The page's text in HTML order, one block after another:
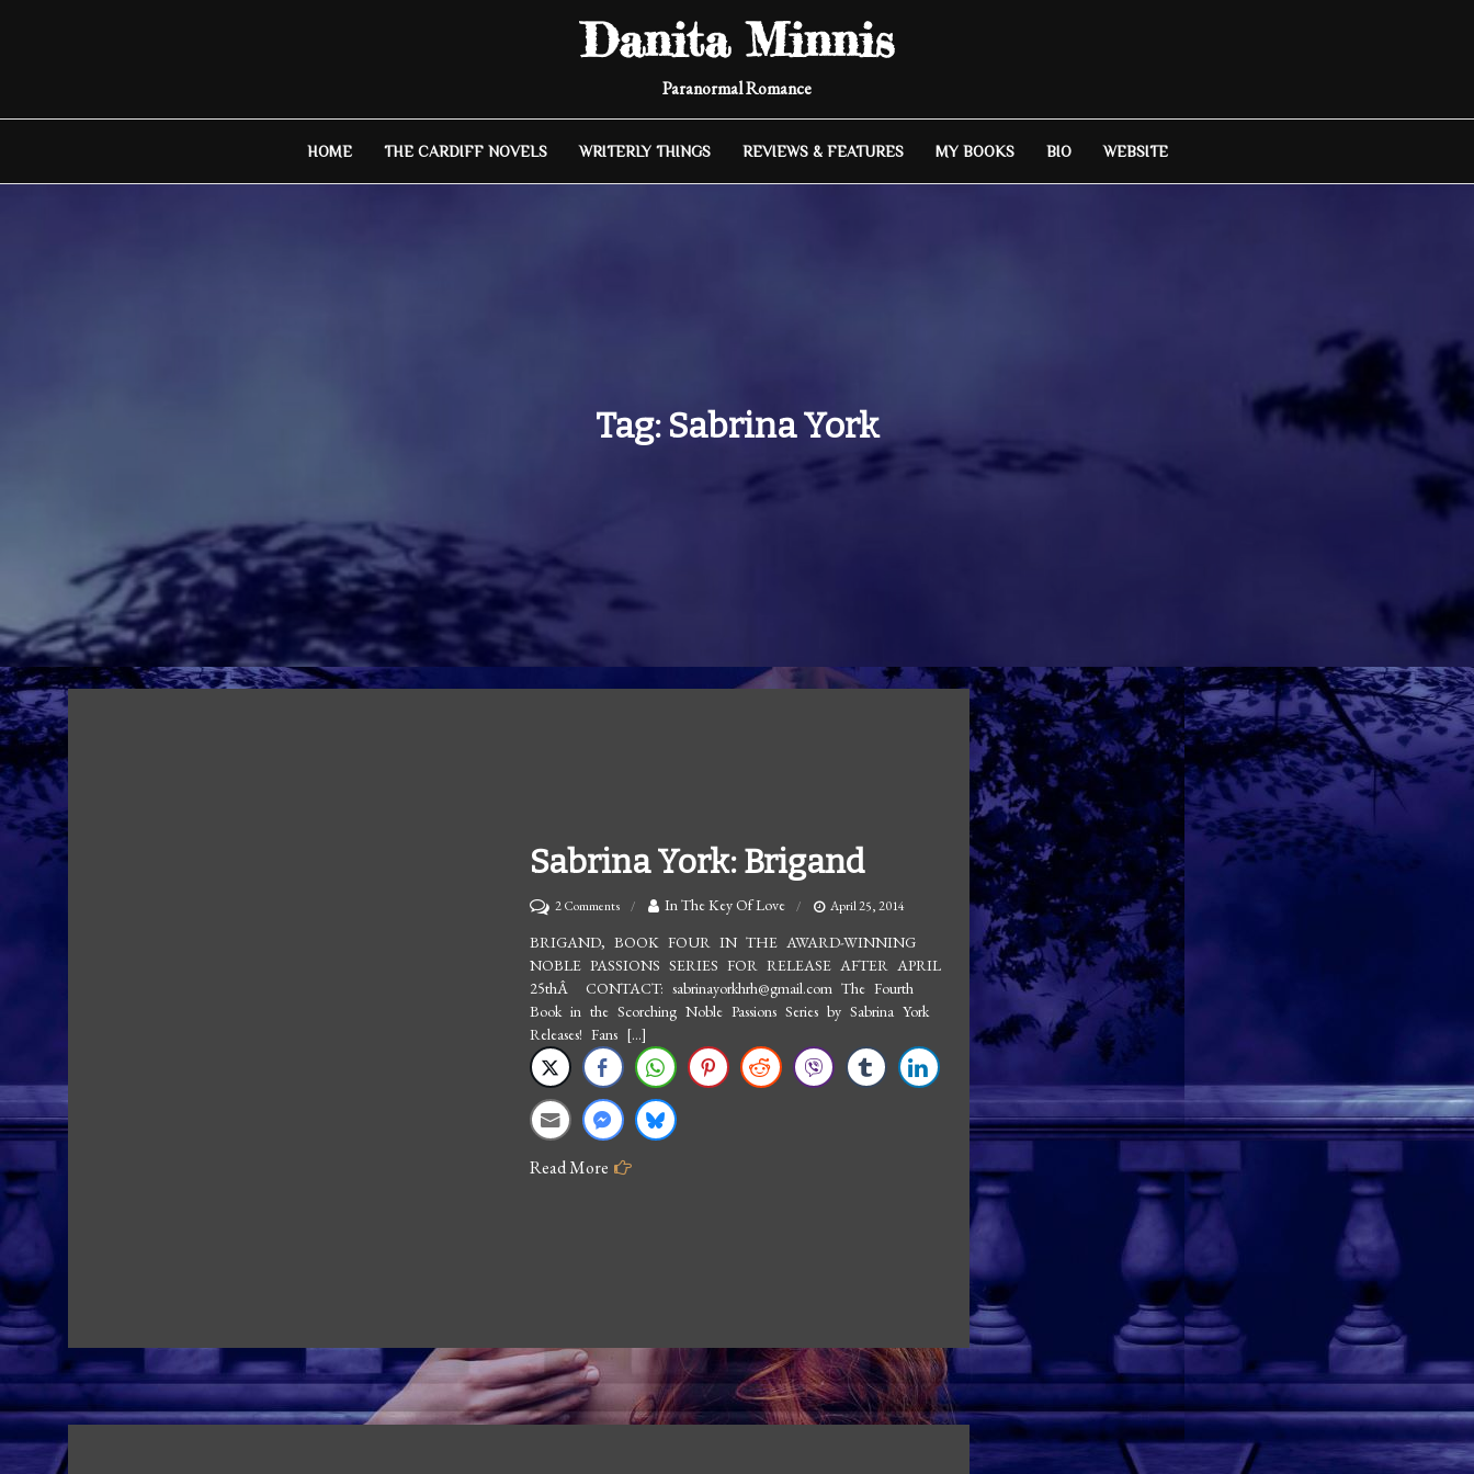
Danita Minnis
Paranormal Romance
HOME THE CARDIFF NOVELS WRITERLY THINGS REVIEWS & FEATURES MY BOOKS BIO WEBSITE
Tag: Sabrina York
Sabrina York: Brigand
2 Commentson
Sabrina
York:
Brigand
In The Key Of Love April 25, 2014
BRIGAND, BOOK FOUR IN THE AWARD-WINNING
NOBLE PASSIONS SERIES FOR RELEASE AFTER APRIL
25thÂ CONTACT: sabrinayorkhrh@gmail.com The Fourth
Book in the Scorching Noble Passions Series by Sabrina York
Releases! Fans […]
Read More